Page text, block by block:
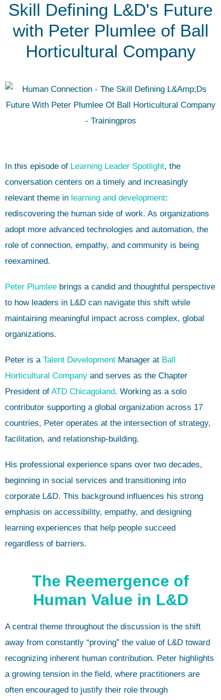
Skill Defining L&D's Future
with Peter Plumlee of Ball
Horticultural Company
In this episode of Learning Leader Spotlight, the
conversation centers on a timely and increasingly
relevant theme in learning and development:
rediscovering the human side of work. As organizations
adopt more advanced technologies and automation, the
role of connection, empathy, and community is being
reexamined.
Peter Plumlee brings a candid and thoughtful perspective
to how leaders in L&D can navigate this shift while
maintaining meaningful impact across complex, global
organizations.
Peter is a Talent Development Manager at Ball
Horticultural Company and serves as the Chapter
President of ATD Chicagoland. Working as a solo
contributor supporting a global organization across 17
countries, Peter operates at the intersection of strategy,
facilitation, and relationship-building.
His professional experience spans over two decades,
beginning in social services and transitioning into
corporate L&D. This background influences his strong
emphasis on accessibility, empathy, and designing
learning experiences that help people succeed
regardless of barriers.
The Reemergence of
Human Value in L&D
A central theme throughout the discussion is the shift
away from constantly “proving” the value of L&D toward
recognizing inherent human contribution. Peter highlights
a growing tension in the field, where practitioners are
often encouraged to justify their role through